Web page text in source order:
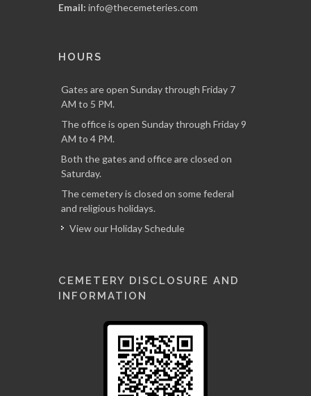
Email: info@thecemeteries.com
HOURS
Gates are open Sunday through Friday 7
AM to 5 PM.
The office is open Sunday through Friday 9
AM to 4 PM.
Both the gates and office are closed on
Saturday.
The cemetery is closed on some federal
and religious holidays.
View our Holiday Schedule
CEMETERY DISCLOSURE AND
INFORMATION